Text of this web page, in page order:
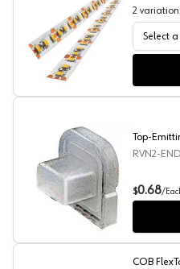
White FlexTape LED
2
Select
Top-Emitting
Top-
RVN2-
$0.68/
COB